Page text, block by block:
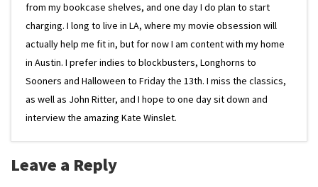
from my bookcase shelves, and one day I do plan to start
charging. I long to live in LA, where my movie obsession will
actually help me fit in, but for now I am content with my home
in Austin. I prefer indies to blockbusters, Longhorns to
Sooners and Halloween to Friday the 13th. I miss the classics,
as well as John Ritter, and I hope to one day sit down and
interview the amazing Kate Winslet.
Leave a Reply